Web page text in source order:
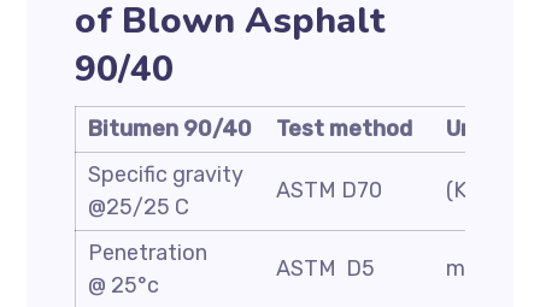
of Blown Asphalt
90/40
Bitumen 90/40 Test method
Unit
Specific gravity
@25/25 C
ASTM D70 (Kg/m3)
Penetration
@ 25°c
ASTM D5 mm/10